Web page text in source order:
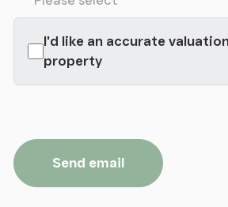
I'd like an accurate
property
Send email